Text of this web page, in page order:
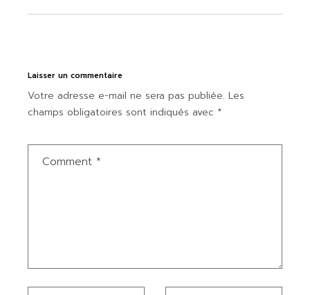
Laisser un commentaire
Votre adresse e-mail ne sera pas publiée. Les
champs obligatoires sont indiqués avec *